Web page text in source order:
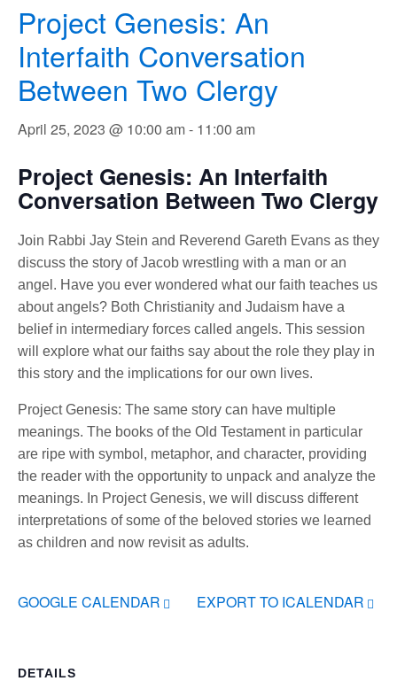
Project Genesis: An
Interfaith Conversation
Between Two Clergy
April 25, 2023 @ 10:00 am- 11:00 am
Project Genesis: An Interfaith
Conversation Between Two Clergy
Join Rabbi Jay Stein and Reverend Gareth Evans as they
discuss the story of Jacob wrestling with a man or an
angel. Have you ever wondered what our faith teaches us
about angels? Both Christianity and Judaism have a
belief in intermediary forces called angels. This session
will explore what our faiths say about the role they play in
this story and the implications for our own lives.
Project Genesis: The same story can have multiple
meanings. The books of the Old Testament in particular
are ripe with symbol, metaphor, and character, providing
the reader with the opportunity to unpack and analyze the
meanings. In Project Genesis, we will discuss different
interpretations of some of the beloved stories we learned
as children and now revisit as adults.
GOOGLE CALENDAR EXPORT TO ICALENDAR
DETAILS